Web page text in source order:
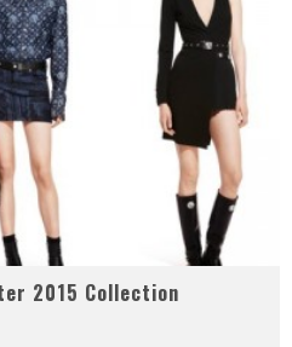
2015 Collection